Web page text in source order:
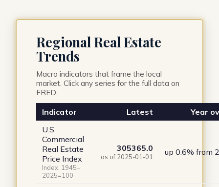
Regional Real Estate
Trends
Macro indicators that frame the local
market. Click any series for the full data on
FRED.
Indicator Latest
Year
U.S.
Commercial
Real Estate
Price Index
Index, 1945–
2025=100
305365.0
as of 2025-01-01 up 0.6% from